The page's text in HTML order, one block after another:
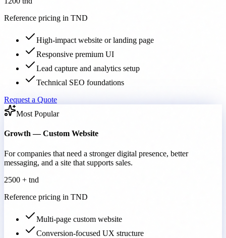
Reference pricing in TND
High-impact website or landing page
Responsive premium UI
Lead capture and analytics setup
Technical SEO foundations
Request a Quote
Most Popular
Growth — Custom Website
For companies that need a stronger digital presence, better
messaging, and a site that supports sales.
2500 + tnd
Reference pricing in TND
Multi-page custom website
Conversion-focused UX structure